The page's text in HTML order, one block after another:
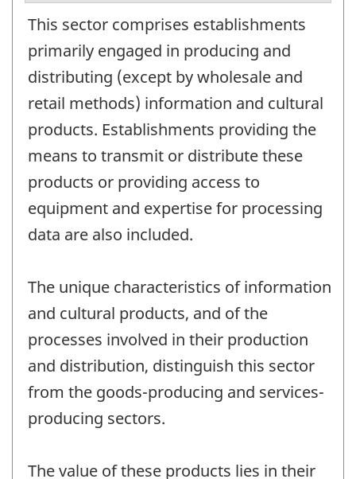
This sector comprises establishments
primarily engaged in producing and
distributing (except by wholesale and
retail methods) information and cultural
products. Establishments providing the
means to transmit or distribute these
products or providing access to
equipment and expertise for processing
data are also included.
The unique characteristics of information
and cultural products, and of the
processes involved in their production
and distribution, distinguish this sector
from the goods-producing and services-
producing sectors.
The value of these products lies in their